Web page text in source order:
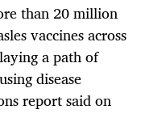
than 20 million
vaccines across
a path of
disease
report said on